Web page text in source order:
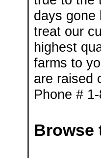
days gone
treat our
highest
farms to
are raised
Phone #
Browse